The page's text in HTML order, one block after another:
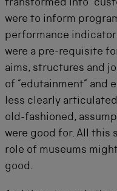
transformed into
were to inform
performance
were a pre-requisite
aims, structures and
of “edutainment” and
less clearly
old-fashioned,
were good for. All
role of museums
good.